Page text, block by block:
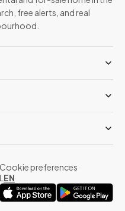
free alerts, and real
Cookie preferences·
EN